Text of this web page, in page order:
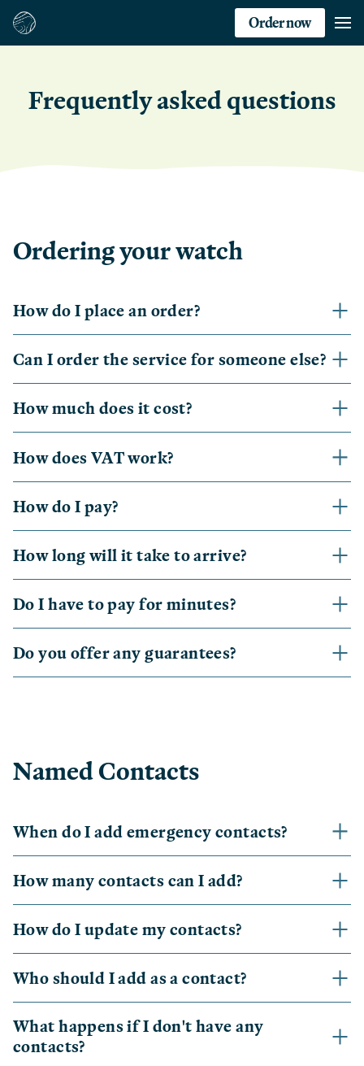
Order now
Frequently asked questions
Ordering your watch
How do I place an order?
Can I order the service for someone else?
How much does it cost?
How does VAT work?
How do I pay?
How long will it take to arrive?
Do I have to pay for minutes?
Do you offer any guarantees?
Named Contacts
When do I add emergency contacts?
How many contacts can I add?
How do I update my contacts?
Who should I add as a contact?
What happens if I don't have any
contacts?